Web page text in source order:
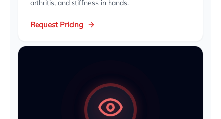
arthritis, and stiffness in hands.
Request Pricing